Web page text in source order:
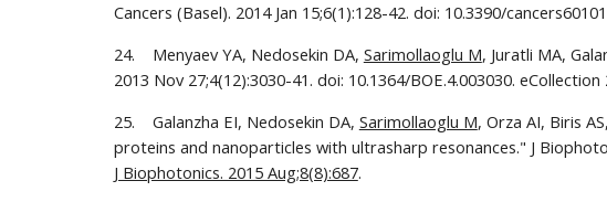
Cancers (Basel). 2014 Jan 15;6(1):128-42. doi: 10.3390/
24.    Menyaev YA, Nedosekin DA, Sarimollaoglu M, Juratli MA,
2013 Nov 27;4(12):3030-41. doi: 10.1364/BOE.4.003030. eCollection
25.    Galanzha EI, Nedosekin DA, Sarimollaoglu M, Orza AI, Biris
proteins and nanoparticles with ultrasharp resonances." J
J Biophotonics. 2015 Aug;8(8):687.